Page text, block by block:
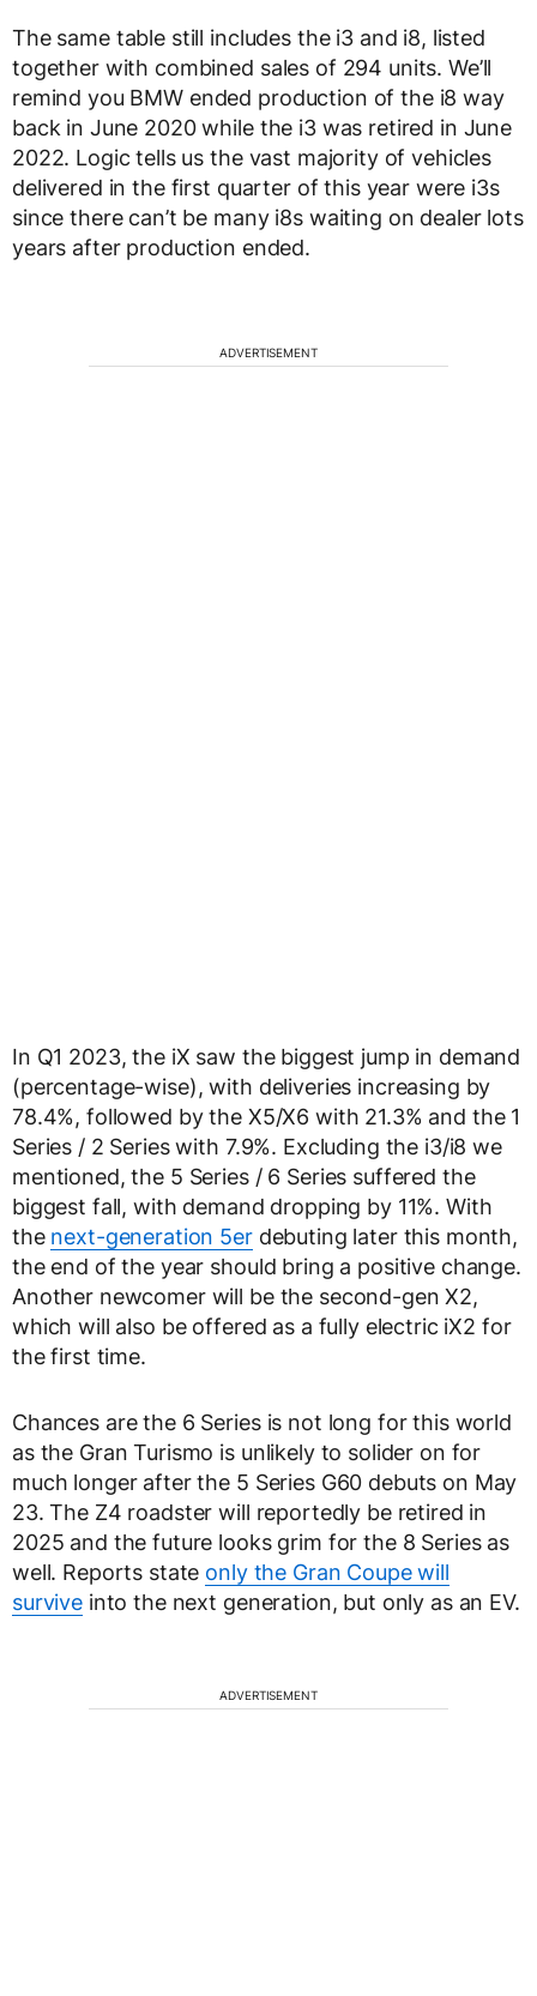
The same table still includes the i3 and i8, listed
together with combined sales of 294 units. We’ll
remind you BMW ended production of the i8 way
back in June 2020 while the i3 was retired in June
2022. Logic tells us the vast majority of vehicles
delivered in the first quarter of this year were i3s
since there can’t be many i8s waiting on dealer lots
years after production ended.
ADVERTISEMENT
In Q1 2023, the iX saw the biggest jump in demand
(percentage-wise), with deliveries increasing by
78.4%, followed by the X5/X6 with 21.3% and the 1
Series / 2 Series with 7.9%. Excluding the i3/i8 we
mentioned, the 5 Series / 6 Series suffered the
biggest fall, with demand dropping by 11%. With
the next-generation 5erdebuting later this month,
the end of the year should bring a positive change.
Another newcomer will be the second-gen X2,
which will also be offered as a fully electric iX2 for
the first time.
Chances are the 6 Series is not long for this world
as the Gran Turismo is unlikely to solider on for
much longer after the 5 Series G60 debuts on May
23. The Z4 roadster will reportedly be retired in
2025 and the future looks grim for the 8 Series as
well. Reports state only the Gran Coupe will
survive into the next generation, but only as an EV.
ADVERTISEMENT